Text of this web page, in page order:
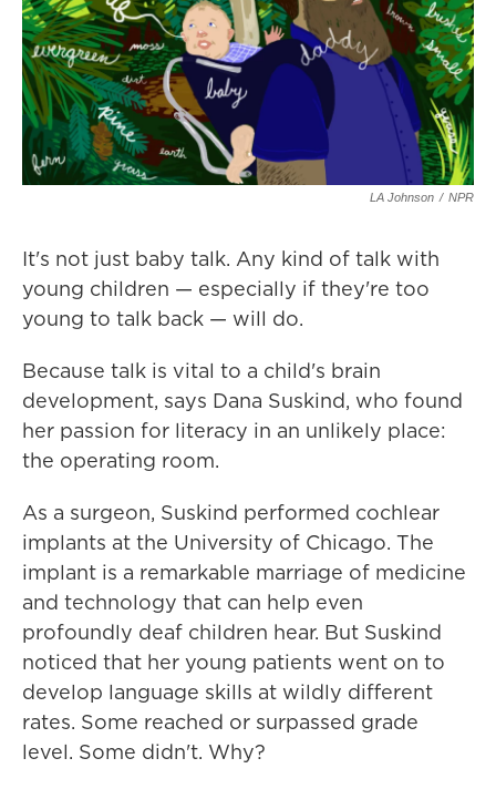
LA Johnson / NPR
It's not just baby talk. Any kind of talk with
young children — especially if they're too
young to talk back — will do.
Because talk is vital to a child's brain
development, says Dana Suskind, who found
her passion for literacy in an unlikely place:
the operating room.
As a surgeon, Suskind performed cochlear
implants at the University of Chicago. The
implant is a remarkable marriage of medicine
and technology that can help even
profoundly deaf children hear. But Suskind
noticed that her young patients went on to
develop language skills at wildly different
rates. Some reached or surpassed grade
level. Some didn't. Why?